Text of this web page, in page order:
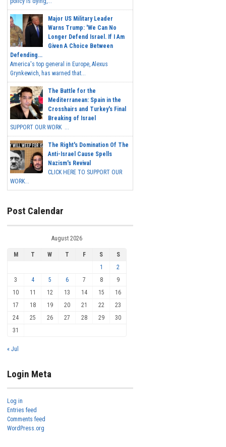
Major US Military Leader
Warns Trump: 'We Can No
Longer Defend Israel. If I Am
Given A Choice Between
Defending...
America's top general in Europe, Alexus
Grynkewich, has warned that...
The Battle for the
Mediterranean: Spain in the
Crosshairs and Turkey's Final
Breaking of Israel
SUPPORT OUR WORK ...
The Right's Domination Of The
Anti-Israel Cause Spells
Nazism's Revival
CLICK HERE TO SUPPORT OUR
WORK...
Post Calendar
August 2026
M T W T F S
S
1
2
3
4 5 6 7 8
9
10
11 12 13 14 15
16
17
18 19 20 21 22
23
24
25 26 27 28 29
30
31
« Jul
Login Meta
Log in
Entries feed
Comments feed
WordPress.org